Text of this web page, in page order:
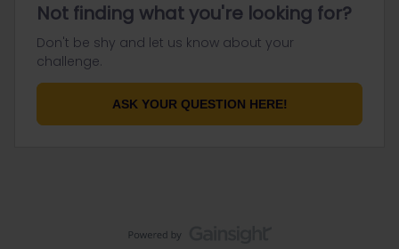
Not finding what you're looking for?
Don't be shy and let us know about your
challenge.
ASK YOUR QUESTION HERE!